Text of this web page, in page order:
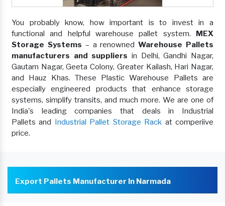
You probably know, how important is to invest in a
functional and helpful warehouse pallet system. MEX
Storage Systems – a renownedWarehouse Pallets
manufacturers and suppliers in Delhi, Gandhi Nagar,
Gautam Nagar, Geeta Colony, Greater Kailash, Hari Nagar,
and Hauz Khas. These Plastic Warehouse Pallets are
especially engineered products that enhance storage
systems, simplify transits, and much more. We are one of
India's leading companies that deals in Industrial
Pallets and Industrial Pallet Storage Rack at comperiive
price.
Export Pallets Manufacturer In Narmada